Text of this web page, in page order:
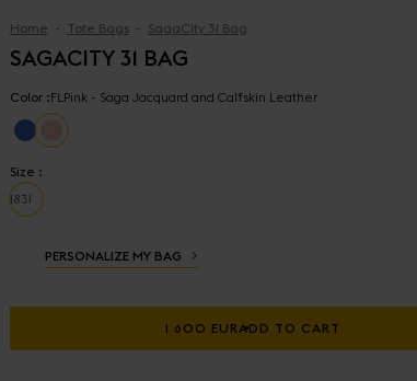
Home Tote Bags SagaCity 31 Bag
SAGACITY 31 BAG
Color :FLPink - Saga Jacquard and Calfskin Leather
Size :
1831
PERSONALIZE MY BAG
1 600 EURADD TO CART